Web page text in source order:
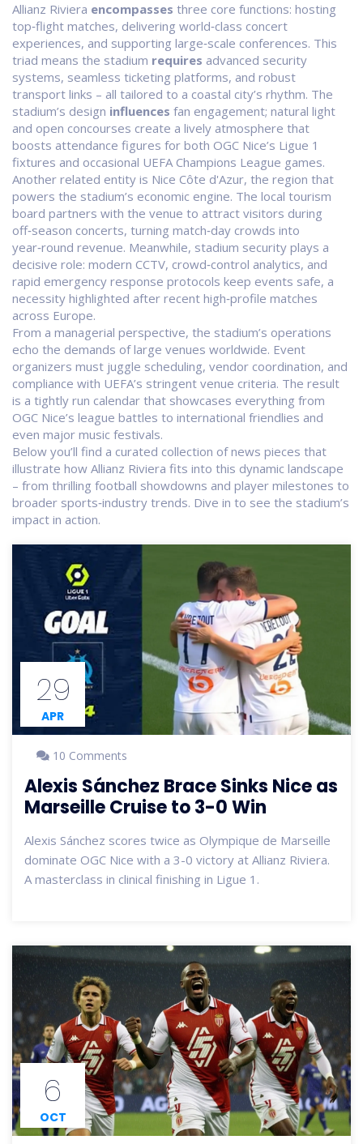
Allianz Riviera encompasses three core functions: hosting
top‑flight matches, delivering world‑class concert
experiences, and supporting large‑scale conferences. This
triad means the stadium requires advanced security
systems, seamless ticketing platforms, and robust
transport links – all tailored to a coastal city’s rhythm. The
stadium’s design influences fan engagement; natural light
and open concourses create a lively atmosphere that
boosts attendance figures for both OGC Nice’s Ligue 1
fixtures and occasional UEFA Champions League games.
Another related entity is Nice Côte d'Azur, the region that
powers the stadium’s economic engine. The local tourism
board partners with the venue to attract visitors during
off‑season concerts, turning match‑day crowds into
year‑round revenue. Meanwhile, stadium security plays a
decisive role: modern CCTV, crowd‑control analytics, and
rapid emergency response protocols keep events safe, a
necessity highlighted after recent high‑profile matches
across Europe.
From a managerial perspective, the stadium’s operations
echo the demands of large venues worldwide. Event
organizers must juggle scheduling, vendor coordination, and
compliance with UEFA’s stringent venue criteria. The result
is a tightly run calendar that showcases everything from
OGC Nice’s league battles to international friendlies and
even major music festivals.
Below you’ll find a curated collection of news pieces that
illustrate how Allianz Riviera fits into this dynamic landscape
– from thrilling football showdowns and player milestones to
broader sports‑industry trends. Dive in to see the stadium’s
impact in action.
29
APR
10 Comments
Alexis Sánchez Brace Sinks Nice as
Marseille Cruise to 3-0 Win
Alexis Sánchez scores twice as Olympique de Marseille
dominate OGC Nice with a 3-0 victory at Allianz Riviera.
A masterclass in clinical finishing in Ligue 1.
6
OCT